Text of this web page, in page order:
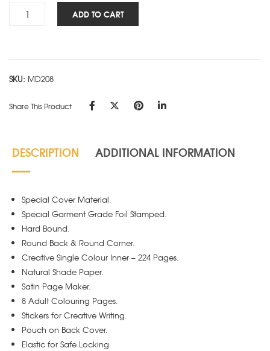
Woman's
ADD TO CART
SKU: MD208
Share This Product
DESCRIPTION ADDITIONAL INFORMATION
Special Cover Material.
Special Garment Grade Foil Stamped.
Hard Bound.
Round Back & Round Corner.
Creative Single Colour Inner – 224 Pages.
Natural Shade Paper.
Satin Page Maker.
8 Adult Colouring Pages.
Stickers for Creative Writing.
Pouch on Back Cover.
Elastic for Safe Locking.